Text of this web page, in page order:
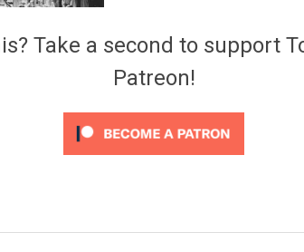
Take a second to support
Patreon!